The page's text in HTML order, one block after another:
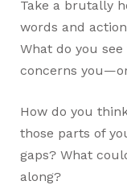
Take a brutally
words and
What do you
concerns
How do you
those parts of
gaps? What
along?